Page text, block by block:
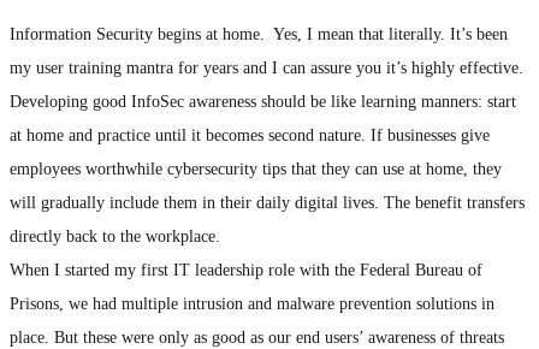
Information Security begins at home. Yes, I mean that literally. It’s been
my user training mantra for years and I can assure you it’s highly effective.
Developing good InfoSec awareness should be like learning manners: start
at home and practice until it becomes second nature. If businesses give
employees worthwhile cybersecurity tips that they can use at home, they
will gradually include them in their daily digital lives. The benefit transfers
directly back to the workplace.
When I started my first IT leadership role with the Federal Bureau of
Prisons, we had multiple intrusion and malware prevention solutions in
place. But these were only as good as our end users’ awareness of threats